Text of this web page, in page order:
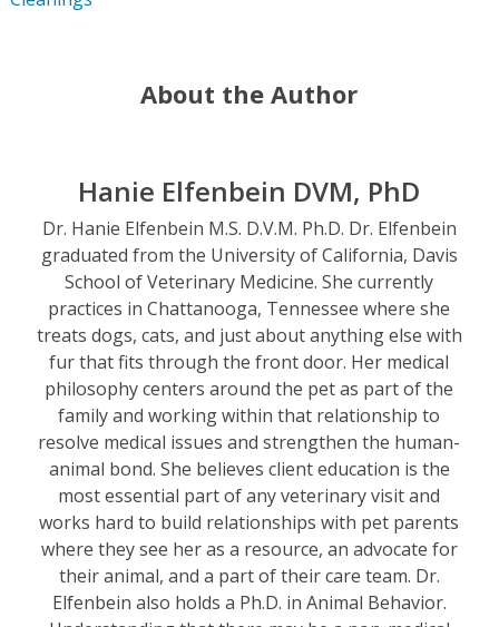
About the Author
Hanie Elfenbein DVM, PhD
Dr. Hanie Elfenbein M.S. D.V.M. Ph.D. Dr. Elfenbein
graduated from the University of California, Davis
School of Veterinary Medicine. She currently
practices in Chattanooga, Tennessee where she
treats dogs, cats, and just about anything else with
fur that fits through the front door. Her medical
philosophy centers around the pet as part of the
family and working within that relationship to
resolve medical issues and strengthen the human-
animal bond. She believes client education is the
most essential part of any veterinary visit and
works hard to build relationships with pet parents
where they see her as a resource, an advocate for
their animal, and a part of their care team. Dr.
Elfenbein also holds a Ph.D. in Animal Behavior.